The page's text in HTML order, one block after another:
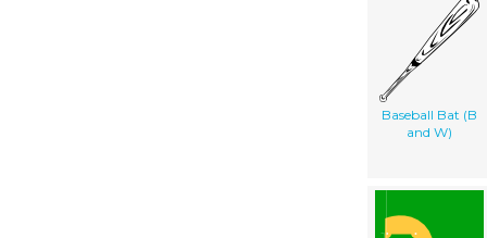
Baseball Bat (B
and W)